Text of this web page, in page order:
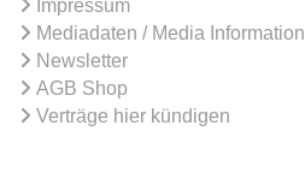
Impressum
Mediadaten / Media Information
Newsletter
AGB Shop
Verträge hier kündigen